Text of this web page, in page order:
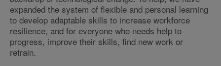
expanded the system of flexible and personal learning
to develop adaptable skills to increase workforce
resilience, and for everyone who needs help to
progress, improve their skills, find new work or
retrain.